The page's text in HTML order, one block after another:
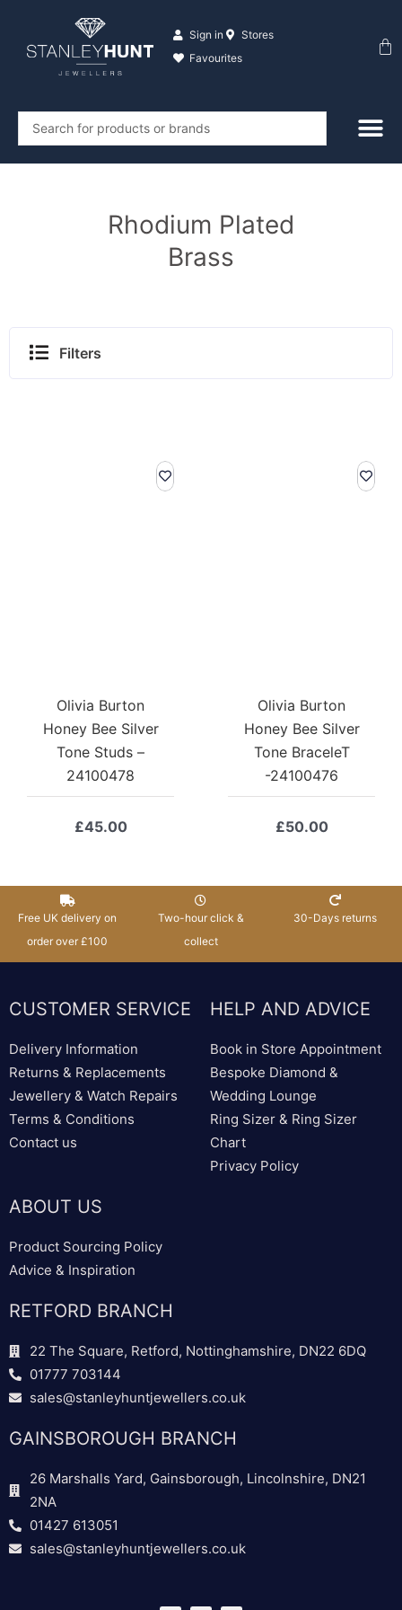
content
Sign in
Stores
Favourites
Search
...
Rhodium Plated
Brass
Filters
Olivia Burton
Honey Bee Silver
Tone Studs –
24100478
£45.00
Olivia Burton
Honey Bee Silver
Tone BraceleT
-24100476
£50.00
Free UK delivery on
order over £100
Two-hour click &
collect
30-Days returns
CUSTOMER SERVICE
Delivery Information
Returns & Replacements
Jewellery & Watch Repairs
Terms & Conditions
Contact us
HELP AND ADVICE
Book in Store Appointment
Bespoke Diamond &
Wedding Lounge
Ring Sizer & Ring Sizer
Chart
Privacy Policy
ABOUT US
Product Sourcing Policy
Advice & Inspiration
RETFORD BRANCH
22 The Square, Retford, Nottinghamshire, DN22 6DQ
01777 703144
sales@stanleyhuntjewellers.co.uk
GAINSBOROUGH BRANCH
26 Marshalls Yard, Gainsborough, Lincolnshire, DN21
2NA
01427 613051
sales@stanleyhuntjewellers.co.uk